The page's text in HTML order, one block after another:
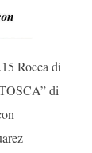
Rocca di
di
–